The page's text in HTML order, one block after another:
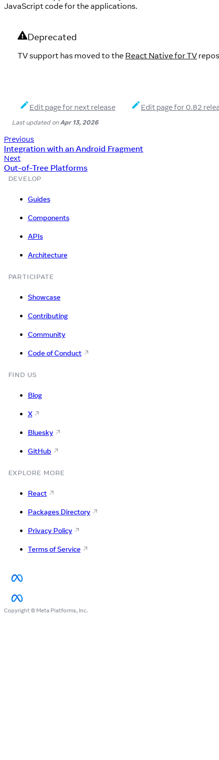
JavaScript code for the applications.
Deprecated
TV support has moved to the React Native for TV
Edit page for next release Edit page for 0.82
Last updatedonApr 13, 2026
Previous
Integration with an Android Fragment
Next
Out-of-Tree Platforms
DEVELOP
Guides
Components
APIs
Architecture
PARTICIPATE
Showcase
Contributing
Community
Code of Conduct
FIND US
Blog
X
Bluesky
GitHub
EXPLORE MORE
React
Packages Directory
Privacy Policy
Terms of Service
Copyright © Meta Platforms, Inc.